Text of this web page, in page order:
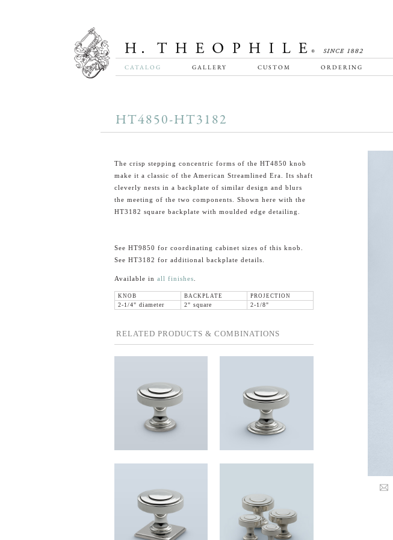
CATALOG GALLERY CUSTOM ORDERING
HT4850-HT3182
The crisp stepping concentric forms of the HT4850 knob
make it a classic of the American Streamlined Era. Its shaft
cleverly nests in a backplate of similar design and blurs
the meeting of the two components. Shown here with the
HT3182 square backplate with moulded edge detailing.
See HT9850 for coordinating cabinet sizes of this knob.
See HT3182 for additional backplate details.
Available in all finishes
KNOB BACKPLATE
PROJECTION
2-1/4" diameter
2" square 2-1/8"
RELATED PRODUCTS & COMBINATIONS